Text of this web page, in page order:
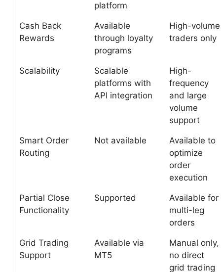
platform
Cash Back
Rewards
Available
through loyalty
programs
High-volume
traders only
Scalability
Scalable
platforms with
API integration
High-
frequency
and large
volume
support
Smart Order
Routing
Not available
Available to
optimize
order
execution
Partial Close
Functionality
Supported
Available for
multi-leg
orders
Grid Trading
Support
Available via
MT5
Manual only,
no direct
grid trading